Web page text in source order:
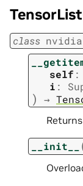
class
self :
i :
) →
__init__